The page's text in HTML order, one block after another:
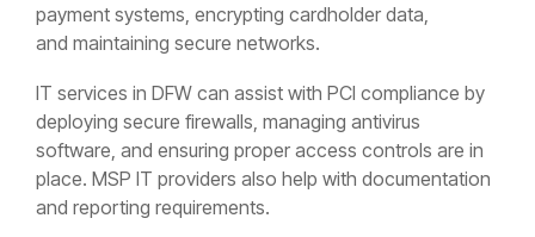
payment systems, encrypting cardholder data,
and maintaining secure networks.
IT services in DFW can assist with PCI compliance by
deploying secure firewalls, managing antivirus
software, and ensuring proper access controls are in
place. MSP IT providers also help with documentation
and reporting requirements.